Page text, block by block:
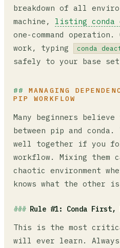
breakdown of all
machine, listing conda
one-command
work, typing
conda
safely to your base
MANAGING
PIP WORKFLOW
Many beginners
between pip and
well together if you
workflow. Mixing them
chaotic environment
knows what the other
Rule #1: Conda First,
This is the most
will ever learn.